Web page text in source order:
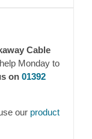
Cable
Monday to
on 01392
our product